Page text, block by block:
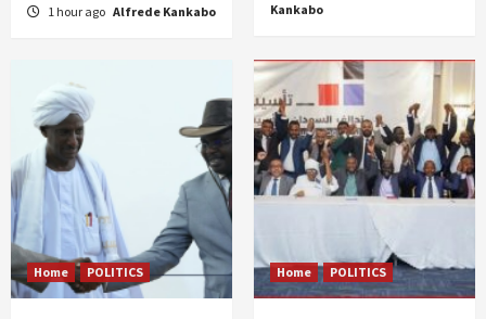
1 hour ago Alfrede Kankabo
Kankabo
Home POLITICS Home POLITICS